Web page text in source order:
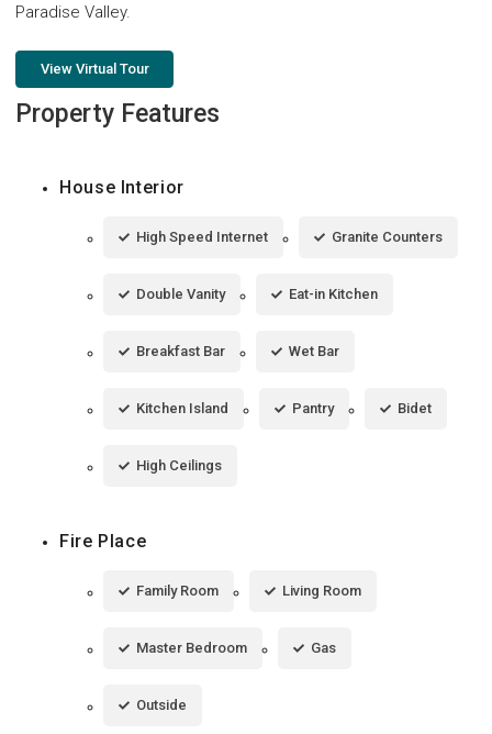
Paradise Valley.
View Virtual Tour
Property Features
House Interior
High Speed Internet Granite Counters
Double Vanity Eat-in Kitchen
Breakfast Bar Wet Bar
Kitchen Island Pantry Bidet
High Ceilings
Fire Place
Family Room Living Room
Master Bedroom Gas
Outside